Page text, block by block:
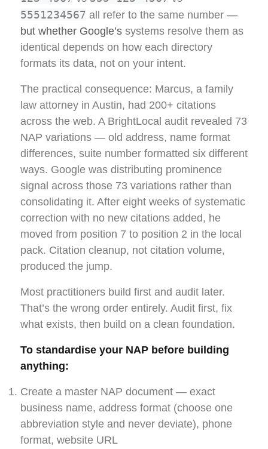
5551234567 all refer to the same number —
but whether Google’s systems resolve them as
identical depends on how each directory
formats its data, not on your intent.
The practical consequence: Marcus, a family
law attorney in Austin, had 200+ citations
across the web. A BrightLocal audit revealed 73
NAP variations — old address, name format
differences, suite number formatted six different
ways. Google was distributing prominence
signal across those 73 variations rather than
consolidating it. After eight weeks of systematic
correction with no new citations added, he
moved from position 7 to position 2 in the local
pack. Citation cleanup, not citation volume,
produced the jump.
Most practitioners build first and audit later.
That’s the wrong order entirely. Audit first, fix
what exists, then build on a clean foundation.
To standardise your NAP before building
anything:
Create a master NAP document — exact
business name, address format (choose one
abbreviation style and never deviate), phone
format, website URL